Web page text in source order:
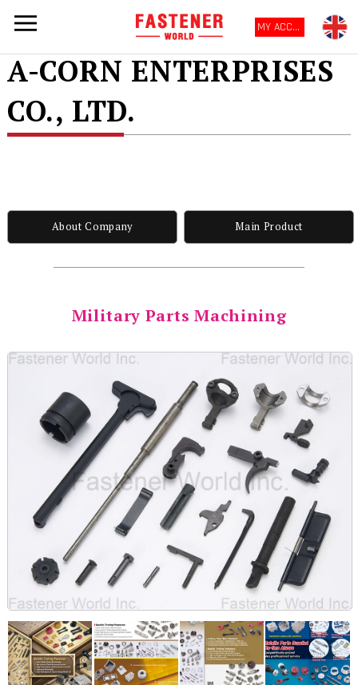
MY ACCOUNT
A-CORN ENTERPRISES
CO., LTD.
About Company Main Product
Military Parts Machining